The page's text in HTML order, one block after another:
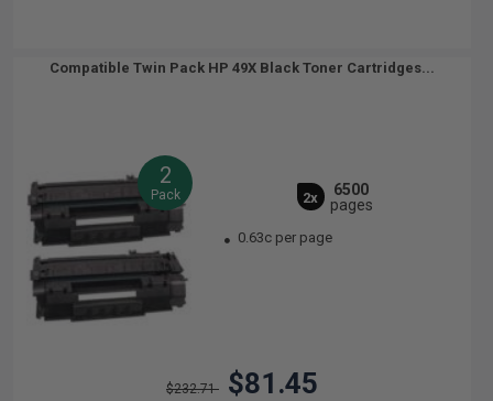
Compatible Twin Pack HP 49X Black Toner Cartridges...
2
Pack 2x
6500
pages
0.63c per page
$232.71 $81.45